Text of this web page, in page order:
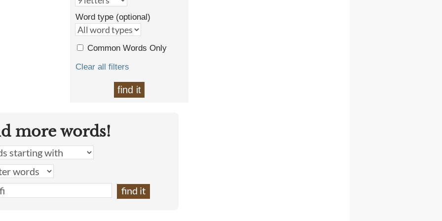
Word type (optional)
Common Words Only
Clear all filters
find it
more words!